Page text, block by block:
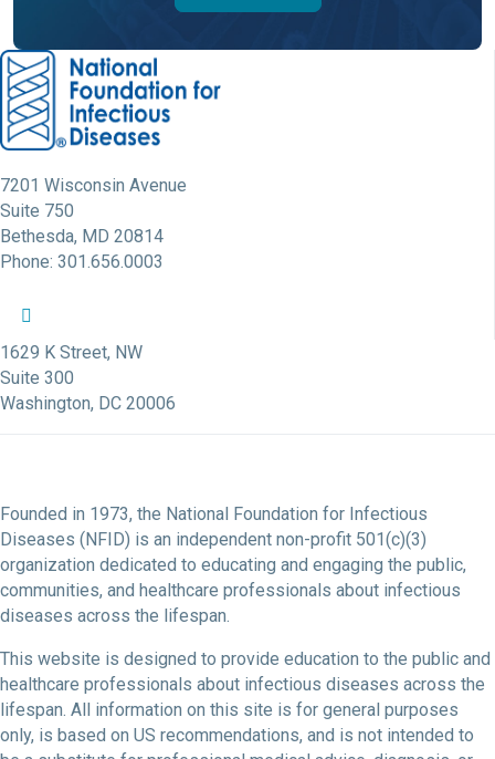
7201 Wisconsin Avenue
Suite 750
Bethesda, MD 20814
Phone: 301.656.0003
NFID Facebook Profile
NFID Twitter Profile
1629 K Street, NW
Suite 300
Washington, DC 20006
Founded in 1973, the National Foundation for Infectious
Diseases (NFID) is an independent non-profit 501(c)(3)
organization dedicated to educating and engaging the public,
communities, and healthcare professionals about infectious
diseases across the lifespan.
This website is designed to provide education to the public and
healthcare professionals about infectious diseases across the
lifespan. All information on this site is for general purposes
only, is based on US recommendations, and is not intended to